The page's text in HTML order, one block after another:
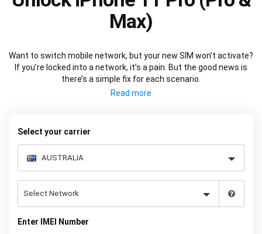
Max)
Want to switch mobile network, but your new SIM won’t activate?
If you’re locked into a network, it’s a pain. But the good news is
there’s a simple fix for each scenario.
Select your carrier
Enter IMEI Number